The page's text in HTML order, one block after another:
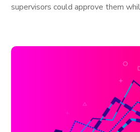
supervisors could approve them